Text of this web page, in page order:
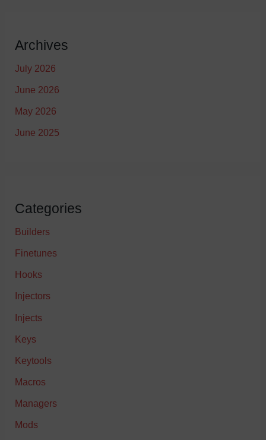
Archives
July 2026
June 2026
May 2026
June 2025
Categories
Builders
Finetunes
Hooks
Injectors
Injects
Keys
Keytools
Macros
Managers
Mods